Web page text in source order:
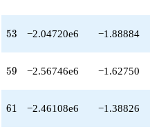
53
53 −2.04720e6 −1.88884
59
59 −2.56746e6 −1.62750
61
61 −2.46108e6 −1.38826